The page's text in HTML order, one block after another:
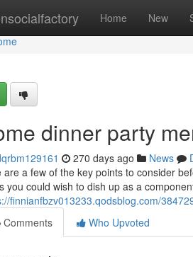
Home New
dinner party
270 days ago News
are a few of the key points to consider
you could wish to dish up as a
finnianfbzv013233.qodsblog.com/
Comments
Who Upvoted